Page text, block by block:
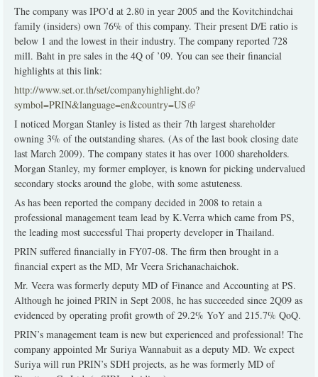
The company was IPO’d at 2.80 in year 2005 and the Kovitchindchai
family (insiders) own 76% of this company. Their present D/E ratio is
below 1 and the lowest in their industry. The company reported 728
mill. Baht in pre sales in the 4Q of ’09. You can see their financial
highlights at this link:
http://www.set.or.th/set/companyhighlight.do?
symbol=PRIN&language=en&country=US(link is external)
I noticed Morgan Stanley is listed as their 7th largest shareholder
owning 3% of the outstanding shares. (As of the last book closing date
last March 2009). The company states it has over 1000 shareholders.
Morgan Stanley, my former employer, is known for picking undervalued
secondary stocks around the globe, with some astuteness.
As has been reported the company decided in 2008 to retain a
professional management team lead by K.Verra which came from PS,
the leading most successful Thai property developer in Thailand.
PRIN suffered financially in FY07-08. The firm then brought in a
financial expert as the MD, Mr Veera Srichanachaichok.
Mr. Veera was formerly deputy MD of Finance and Accounting at PS.
Although he joined PRIN in Sept 2008, he has succeeded since 2Q09 as
evidenced by operating profit growth of 29.2% YoY and 215.7% QoQ.
PRIN’s management team is new but experienced and professional! The
company appointed Mr Suriya Wannabuit as a deputy MD. We expect
Suriya will run PRIN’s SDH projects, as he was formerly MD of